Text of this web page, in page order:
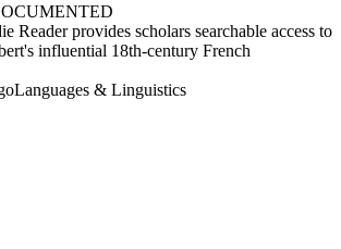
Reader provides scholars searchable access to
influential 18th-century French
Languages & Linguistics